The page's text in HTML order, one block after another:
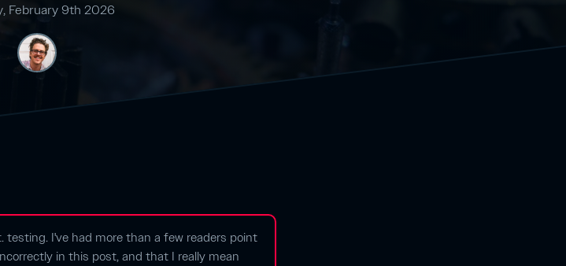
February 9th 2026
testing. I've had more than a few readers point
in this post, and that I really mean